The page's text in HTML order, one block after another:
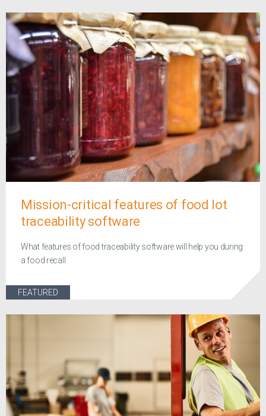
Mission-critical features of food lot
traceability software
What features of food traceability software will help you during
a food recall
FEATURED